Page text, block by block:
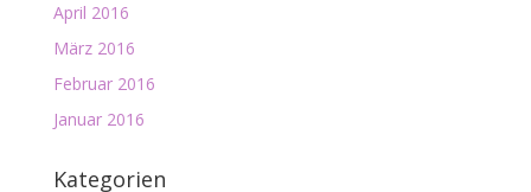
April 2016
März 2016
Februar 2016
Januar 2016
Kategorien